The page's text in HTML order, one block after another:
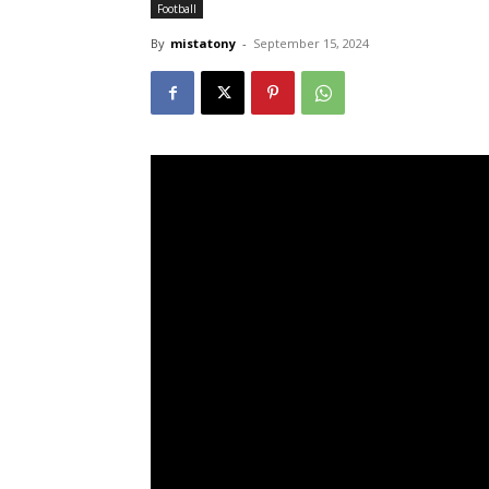
Football
By mistatony - September 15, 2024